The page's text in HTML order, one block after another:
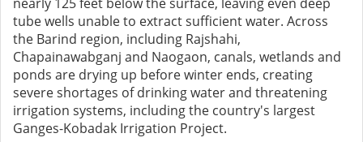
nearly 125 feet below the surface, leaving even deep
tube wells unable to extract sufficient water. Across
the Barind region, including Rajshahi,
Chapainawabganj and Naogaon, canals, wetlands and
ponds are drying up before winter ends, creating
severe shortages of drinking water and threatening
irrigation systems, including the country's largest
Ganges-Kobadak Irrigation Project.